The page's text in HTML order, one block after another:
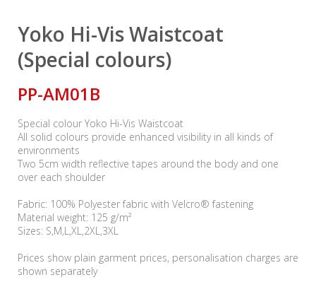
Yoko Hi-Vis Waistcoat
(Special colours)
PP-AM01B
Special colour Yoko Hi-Vis Waistcoat
All solid colours provide enhanced visibility in all kinds of
environments
Two 5cm width reflective tapes around the body and one
over each shoulder
Fabric: 100% Polyester fabric with Velcro® fastening
Material weight: 125 g/m²
Sizes: S,M,L,XL,2XL,3XL
Prices show plain garment prices, personalisation charges are
shown separately